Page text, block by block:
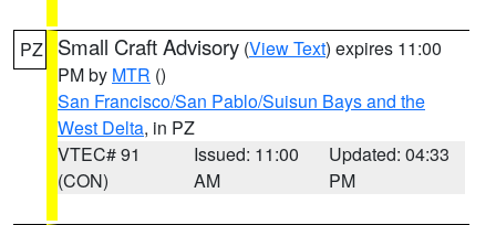
PZ Small Craft Advisory (View Text) expires 11:00
PM by MTR ()
San Francisco/San Pablo/Suisun Bays and the
West Delta, in PZ
VTEC# 91
(CON)
Issued: 11:00
AM
Updated: 04:33
PM